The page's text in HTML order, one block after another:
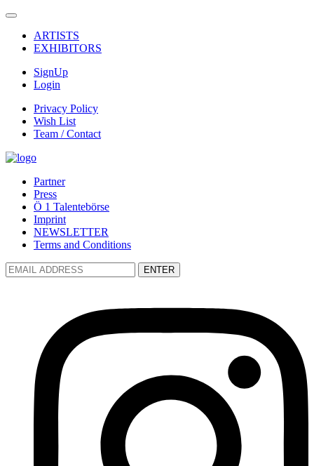
ARTISTS
EXHIBITORS
SignUp
Login
Privacy Policy
Wish List
Team / Contact
Partner
Press
Ö 1 Talentebörse
Imprint
NEWSLETTER
Terms and Conditions
ENTER